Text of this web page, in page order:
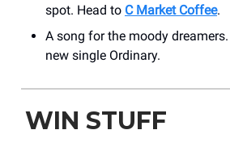
spot. Head to C Market Coffee.
A song for the moody
new single Ordinary.
WIN STUFF